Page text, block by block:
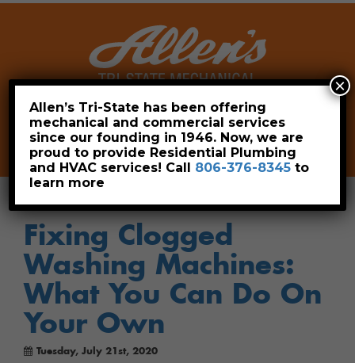
Leave a Review Pay Now
806-376-8345
Fixing Clogged
Washing Machines:
What You Can Do On
Your Own
Tuesday, July 21st, 2020
Allen’s Tri-State has been offering
mechanical and commercial services
since our founding in 1946. Now, we are
proud to provide Residential Plumbing
and HVAC services! Call 806-376-8345 to
learn more
×